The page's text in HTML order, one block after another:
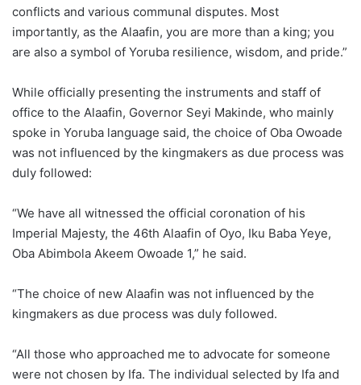
conflicts and various communal disputes. Most
importantly, as the Alaafin, you are more than a king; you
are also a symbol of Yoruba resilience, wisdom, and pride.”
While officially presenting the instruments and staff of
office to the Alaafin, Governor Seyi Makinde, who mainly
spoke in Yoruba language said, the choice of Oba Owoade
was not influenced by the kingmakers as due process was
duly followed:
“We have all witnessed the official coronation of his
Imperial Majesty, the 46th Alaafin of Oyo, Iku Baba Yeye,
Oba Abimbola Akeem Owoade 1,” he said.
“The choice of new Alaafin was not influenced by the
kingmakers as due process was duly followed.
“All those who approached me to advocate for someone
were not chosen by Ifa. The individual selected by Ifa and